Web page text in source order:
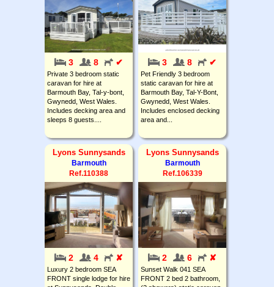
3 8 ✔
Private 3 bedroom static
caravan for hire at
Barmouth Bay, Tal-y-bont,
Gwynedd, West Wales.
Includes decking area and
sleeps 8 guests....
3 8 ✔
Pet Friendly 3 bedroom
static caravan for hire at
Barmouth Bay, Tal-Y-Bont,
Gwynedd, West Wales.
Includes enclosed decking
area and...
Lyons Sunnysands
Barmouth
Ref.110388
2 4 ✘
Luxury 2 bedroom SEA
FRONT single lodge for hire
Lyons Sunnysands
Barmouth
Ref.106339
2 6 ✘
Sunset Walk 041 SEA
FRONT 2 bed 2 bathroom,